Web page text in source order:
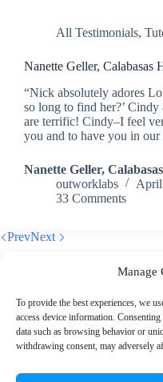
Manage
To provide the best experiences, we
access device information.
data such as browsing behavior or
withdrawing consent, may adversely
All Testimonials,
Nanette Geller, Calabasas
“Nick absolutely adores
so long to find her?’
are terrific! Cindy–I feel
you and to have you in our
Nanette Geller,
outworklabs
April
33 Comments
PrevNext
© 2026 Rainbow EDU